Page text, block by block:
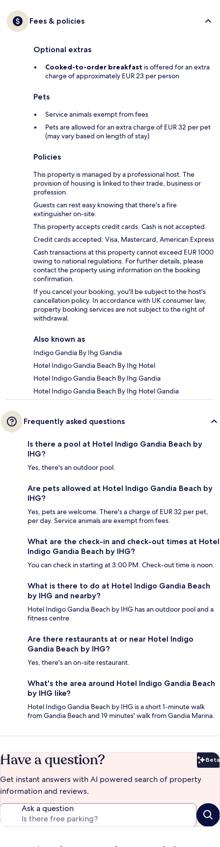
Fees & policies
Optional extras
Cooked-to-order breakfast is offered for an extra
charge of approximately EUR 23 per person
Pets
Service animals exempt from fees
Pets are allowed for an extra charge of EUR 32 per pet
(may vary based on length of stay)
Policies
This property is managed by a professional host. The
provision of housing is linked to their trade, business or
profession.
Guests can rest easy knowing that there's a fire
extinguisher on-site.
This property accepts credit cards. Cash is not accepted.
Credit cards accepted: Visa, Mastercard, American Express
Cash transactions at this property cannot exceed EUR 1000
owing to national regulations. For further details, please
contact the property using information on the booking
confirmation.
If you cancel your booking, you'll be subject to the host's
cancellation policy. In accordance with UK consumer law,
property booking services are not subject to the right of
withdrawal.
Also known as
Indigo Gandia By Ihg Gandia
Hotel Indigo Gandia Beach By Ihg Hotel
Hotel Indigo Gandia Beach By Ihg Gandia
Hotel Indigo Gandia Beach By Ihg Hotel Gandia
Frequently asked questions
Is there a pool at Hotel Indigo Gandia Beach by
IHG?
Yes, there's an outdoor pool.
Are pets allowed at Hotel Indigo Gandia Beach by
IHG?
Yes, pets are welcome. There's a charge of EUR 32 per pet,
per day. Service animals are exempt from fees.
What are the check-in and check-out times at Hotel
Indigo Gandia Beach by IHG?
You can check in starting at 3:00 PM. Check-out time is noon.
What is there to do at Hotel Indigo Gandia Beach
by IHG and nearby?
Hotel Indigo Gandia Beach by IHG has an outdoor pool and a
fitness centre.
Are there restaurants at or near Hotel Indigo
Gandia Beach by IHG?
Yes, there's an on-site restaurant.
What's the area around Hotel Indigo Gandia Beach
by IHG like?
Hotel Indigo Gandia Beach by IHG is a short 1-minute walk
from Gandia Beach and 19 minutes' walk from Gandia Marina.
Have a question? Beta
Get instant answers with AI powered search of property
information and reviews.
Ask a question